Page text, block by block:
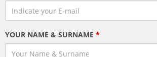
YOUR NAME & SURNAME *